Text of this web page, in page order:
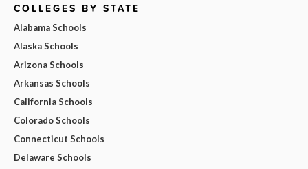
COLLEGES BY STATE
Alabama Schools
Alaska Schools
Arizona Schools
Arkansas Schools
California Schools
Colorado Schools
Connecticut Schools
Delaware Schools